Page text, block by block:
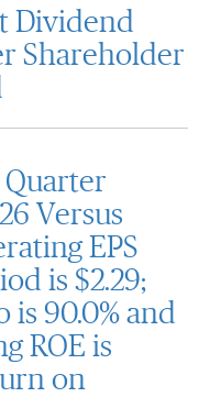
Dividend
Shareholder
Versus
EPS
is $2.29;
is 90.0% and
ROE is
on